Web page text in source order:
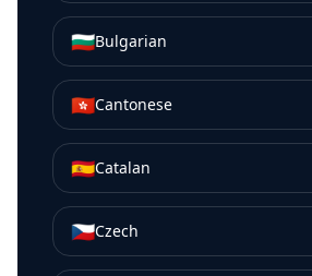
🇧🇬Bulgarian
🇭🇰Cantonese
🇪🇸Catalan
🇨🇿Czech